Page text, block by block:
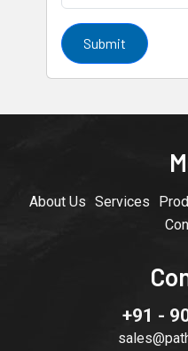
Submit
About Us Services
+91 -